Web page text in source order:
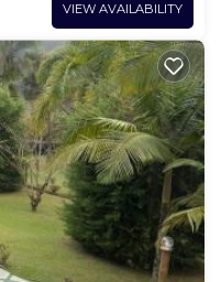
VIEW AVAILABILITY